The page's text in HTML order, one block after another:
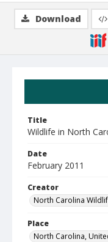
Title
Wildlife in North
Date
February 2011
Creator
North Carolina
Place
North Carolina,
Download